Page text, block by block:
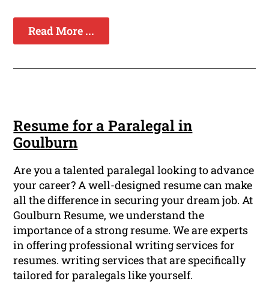
Read More ...
Resume for a Paralegal in
Goulburn
Are you a talented paralegal looking to advance
your career? A well-designed resume can make
all the difference in securing your dream job. At
Goulburn Resume, we understand the
importance of a strong resume. We are experts
in offering professional writing services for
resumes. writing services that are specifically
tailored for paralegals like yourself.